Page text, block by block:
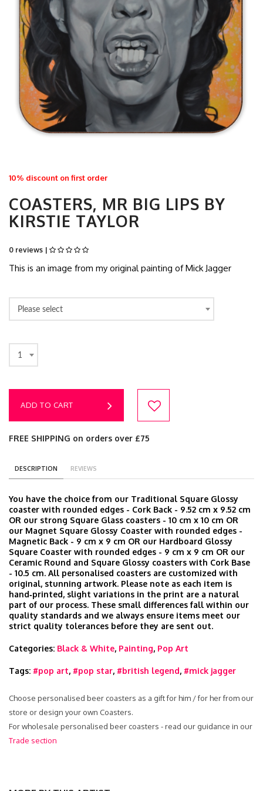
10% discount on first order
COASTERS, MR BIG LIPS BY
KIRSTIE TAYLOR
0 reviews |
This is an image from my original painting of Mick Jagger
Please select
1
ADD TO CART
FREE SHIPPING on orders over £75
DESCRIPTION REVIEWS
You have the choice from our Traditional Square Glossy
coaster with rounded edges - Cork Back - 9.52 cm x 9.52 cm
OR our strong Square Glass coasters - 10 cm x 10 cm OR
our Magnet Square Glossy Coaster with rounded edges -
Magnetic Back - 9 cm x 9 cm OR our Hardboard Glossy
Square Coaster with rounded edges - 9 cm x 9 cm OR our
Ceramic Round and Square Glossy coasters with Cork Base
- 10.5 cm. All personalised coasters are customized with
original, stunning artwork. Please note as each item is
hand‑printed, slight variations in the print are a natural
part of our process. These small differences fall within our
quality standards and we always ensure items meet our
strict quality tolerances before they are sent out.
Categories: Black & White, Painting, Pop Art
Tags: #pop art, #pop star, #british legend, #mick jagger
Choose personalised beer coasters as a gift for him / for her from our
store or design your own Coasters.
For wholesale personalised beer coasters - read our guidance in our
Trade section